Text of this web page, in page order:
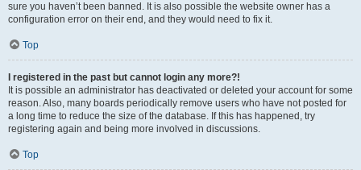
sure you haven’t been banned. It is also possible the website owner has a
configuration error on their end, and they would need to fix it.
Top
I registered in the past but cannot login any more?!
It is possible an administrator has deactivated or deleted your account for some
reason. Also, many boards periodically remove users who have not posted for
a long time to reduce the size of the database. If this has happened, try
registering again and being more involved in discussions.
Top